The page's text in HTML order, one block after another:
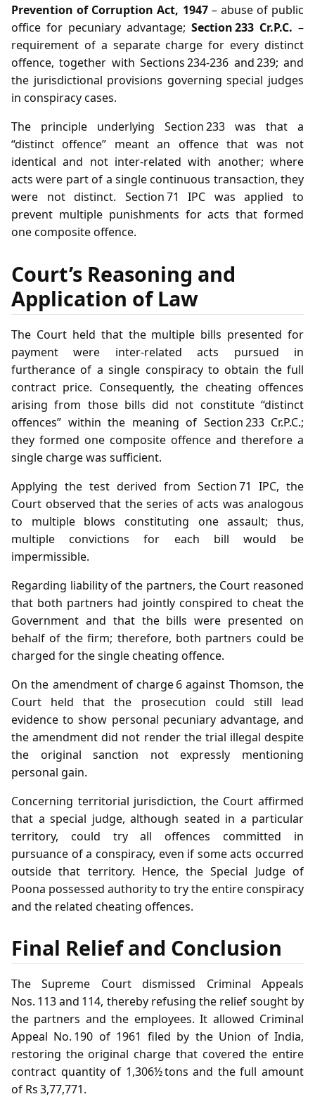
Prevention of Corruption Act, 1947– abuse of public
office for pecuniary advantage; Section 233 Cr.P.C. –
requirement of a separate charge for every distinct
offence, together with Sections 234‑236 and 239; and
the jurisdictional provisions governing special judges
in conspiracy cases.
The principle underlying Section 233 was that a
“distinct offence” meant an offence that was not
identical and not inter‑related with another; where
acts were part of a single continuous transaction, they
were not distinct. Section 71 IPC was applied to
prevent multiple punishments for acts that formed
one composite offence.
Court’s Reasoning and
Application of Law
The Court held that the multiple bills presented for
payment were inter‑related acts pursued in
furtherance of a single conspiracy to obtain the full
contract price. Consequently, the cheating offences
arising from those bills did not constitute “distinct
offences” within the meaning of Section 233 Cr.P.C.;
they formed one composite offence and therefore a
single charge was sufficient.
Applying the test derived from Section 71 IPC, the
Court observed that the series of acts was analogous
to multiple blows constituting one assault; thus,
multiple convictions for each bill would be
impermissible.
Regarding liability of the partners, the Court reasoned
that both partners had jointly conspired to cheat the
Government and that the bills were presented on
behalf of the firm; therefore, both partners could be
charged for the single cheating offence.
On the amendment of charge 6 against Thomson, the
Court held that the prosecution could still lead
evidence to show personal pecuniary advantage, and
the amendment did not render the trial illegal despite
the original sanction not expressly mentioning
personal gain.
Concerning territorial jurisdiction, the Court affirmed
that a special judge, although seated in a particular
territory, could try all offences committed in
pursuance of a conspiracy, even if some acts occurred
outside that territory. Hence, the Special Judge of
Poona possessed authority to try the entire conspiracy
and the related cheating offences.
Final Relief and Conclusion
The Supreme Court dismissed Criminal Appeals
Nos. 113 and 114, thereby refusing the relief sought by
the partners and the employees. It allowed Criminal
Appeal No. 190 of 1961 filed by the Union of India,
restoring the original charge that covered the entire
contract quantity of 1,306½ tons and the full amount
of Rs 3,77,771.